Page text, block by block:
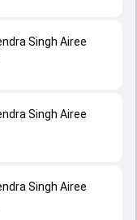
Singh Airee
Singh Airee
Singh Airee